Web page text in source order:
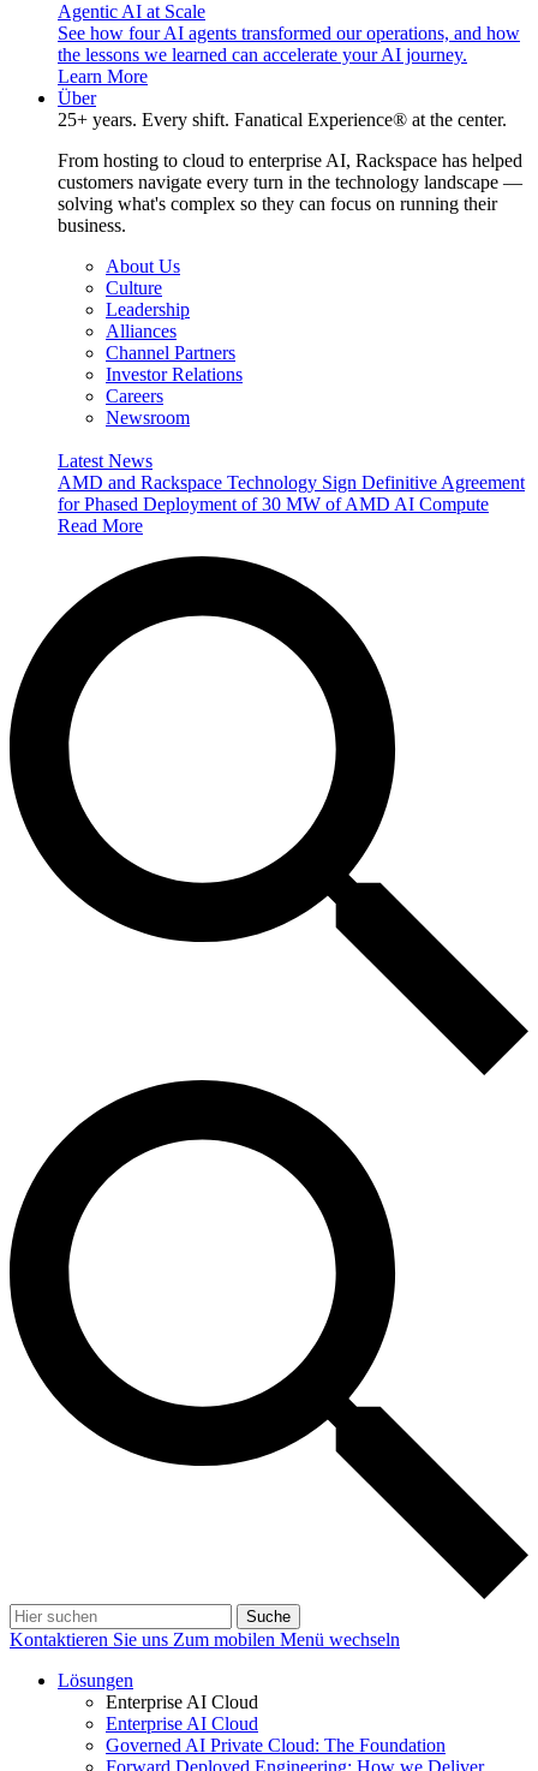
Agentic AI at Scale
See how four AI agents transformed our operations, and how
the lessons we learned can accelerate your AI journey.
Learn More
Über
25+ years. Every shift. Fanatical Experience® at the center.
From hosting to cloud to enterprise AI, Rackspace has helped
customers navigate every turn in the technology landscape —
solving what's complex so they can focus on running their
business.
About Us
Culture
Leadership
Alliances
Channel Partners
Investor Relations
Careers
Newsroom
Latest News
AMD and Rackspace Technology Sign Definitive Agreement
for Phased Deployment of 30 MW of AMD AI Compute
Read More
Suche
Kontaktieren Sie uns Zum mobilen Menü wechseln
Lösungen
Enterprise AI Cloud
Enterprise AI Cloud
Governed AI Private Cloud: The Foundation